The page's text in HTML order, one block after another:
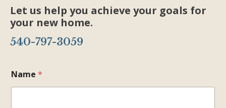
Let us help you achieve your goals for
your new home.
540-797-3059
Name *